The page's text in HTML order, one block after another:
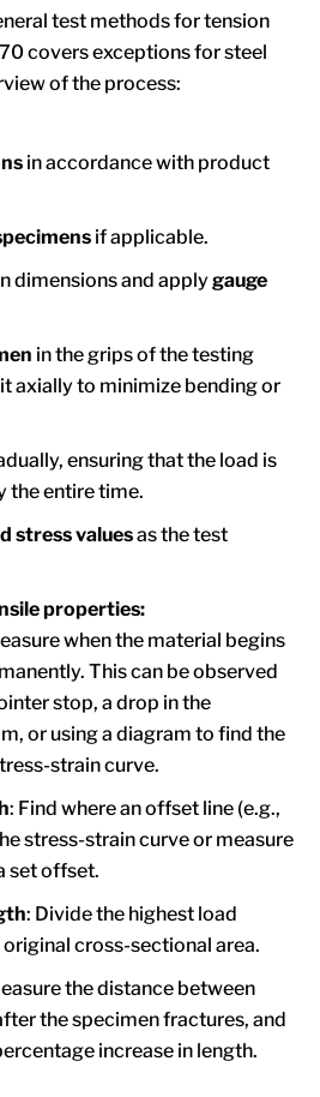
test methods for tension
covers exceptions for steel
of the process:
in accordance with product
if applicable.
dimensions and applygauge
in the grips of the testing
axially to minimize bending or
ensuring that the load is
the entire time.
stress valuesas the test
properties:
when the material begins
This can be observed
stop, a drop in the
or using a diagram to find the
strain curve.
: Find where an offset line (e.g.,
stress-strain curve or measure
set offset.
: Divide the highest load
cross-sectional area.
the distance between
the specimen fractures, and
increase in length.